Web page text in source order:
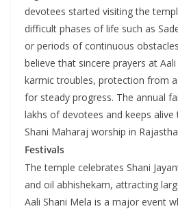
devotees started visiting the
difficult phases of life such as
or periods of continuous
believe that sincere prayers at
karmic troubles, protection from
for steady progress. The annual
lakhs of devotees and keeps
Shani Maharaj worship in
Festivals
The temple celebrates Shani
and oil abhishekam, attracting
Aali Shani Mela is a major event